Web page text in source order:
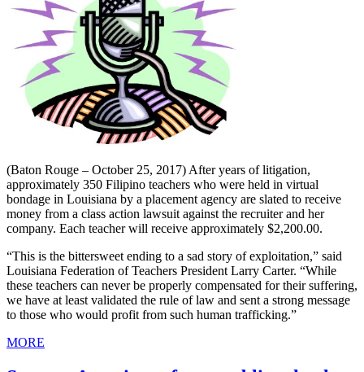
(Baton Rouge – October 25, 2017) After years of litigation,
approximately 350 Filipino teachers who were held in virtual
bondage in Louisiana by a placement agency are slated to receive
money from a class action lawsuit against the recruiter and her
company. Each teacher will receive approximately $2,200.00.
“This is the bittersweet ending to a sad story of exploitation,” said
Louisiana Federation of Teachers President Larry Carter. “While
these teachers can never be properly compensated for their suffering,
we have at least validated the rule of law and sent a strong message
to those who would profit from such human trafficking.”
MORE